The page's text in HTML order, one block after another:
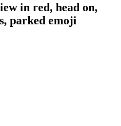
in red, head on,
parked emoji